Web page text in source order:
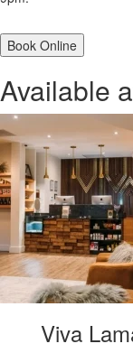
Book Online
Available
Viva